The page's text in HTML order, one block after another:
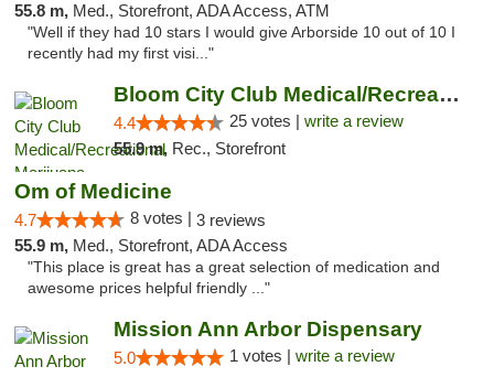
55.8 m, Med., Storefront, ADA Access, ATM
"Well if they had 10 stars I would give Arborside 10 out of 10 I
recently had my first visi..."
Bloom City Club Medical/Recreational Marij...
4.4 25 votes | write a review
55.9 m, Rec., Storefront
Om of Medicine
4.7 8 votes | 3 reviews
55.9 m, Med., Storefront, ADA Access
"This place is great has a great selection of medication and
awesome prices helpful friendly ..."
Mission Ann Arbor Dispensary
5.0 1 votes | write a review